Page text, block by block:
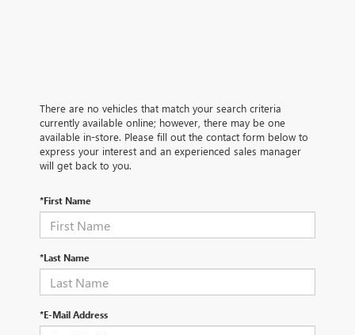
There are no vehicles that match your search criteria
currently available online; however, there may be one
available in-store. Please fill out the contact form below to
express your interest and an experienced sales manager
will get back to you.
*First Name
*Last Name
*E-Mail Address